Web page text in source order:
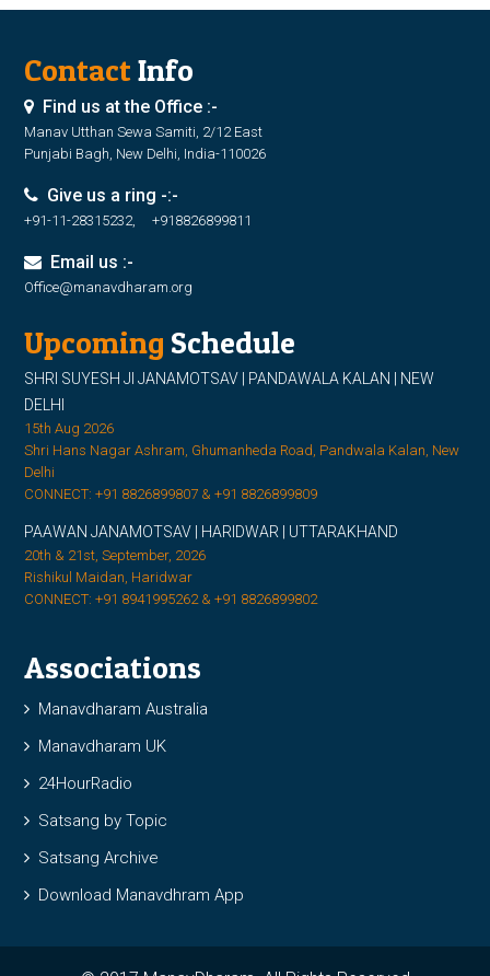
ContactInfo
Find us at the Office :-
Manav Utthan Sewa Samiti, 2/12 East
Punjabi Bagh, New Delhi, India-110026
Give us a ring -:-
+91-11-28315232, +918826899811
Email us :-
Office@manavdharam.org
Upcoming Schedule
SHRI SUYESH JI JANAMOTSAV | PANDAWALA KALAN | NEW
DELHI
15th Aug 2026
Shri Hans Nagar Ashram, Ghumanheda Road, Pandwala Kalan, New
Delhi
CONNECT: +91 8826899807 & +91 8826899809
PAAWAN JANAMOTSAV | HARIDWAR | UTTARAKHAND
20th & 21st, September, 2026
Rishikul Maidan, Haridwar
CONNECT: +91 8941995262 & +91 8826899802
Associations
Manavdharam Australia
Manavdharam UK
24HourRadio
Satsang by Topic
Satsang Archive
Download Manavdhram App